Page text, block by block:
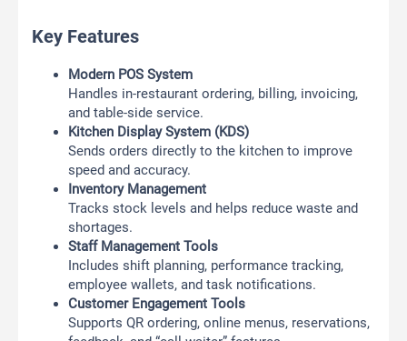
Key Features
Modern POS System
Handles in-restaurant ordering, billing, invoicing,
and table-side service.
Kitchen Display System (KDS)
Sends orders directly to the kitchen to improve
speed and accuracy.
Inventory Management
Tracks stock levels and helps reduce waste and
shortages.
Staff Management Tools
Includes shift planning, performance tracking,
employee wallets, and task notifications.
Customer Engagement Tools
Supports QR ordering, online menus, reservations,